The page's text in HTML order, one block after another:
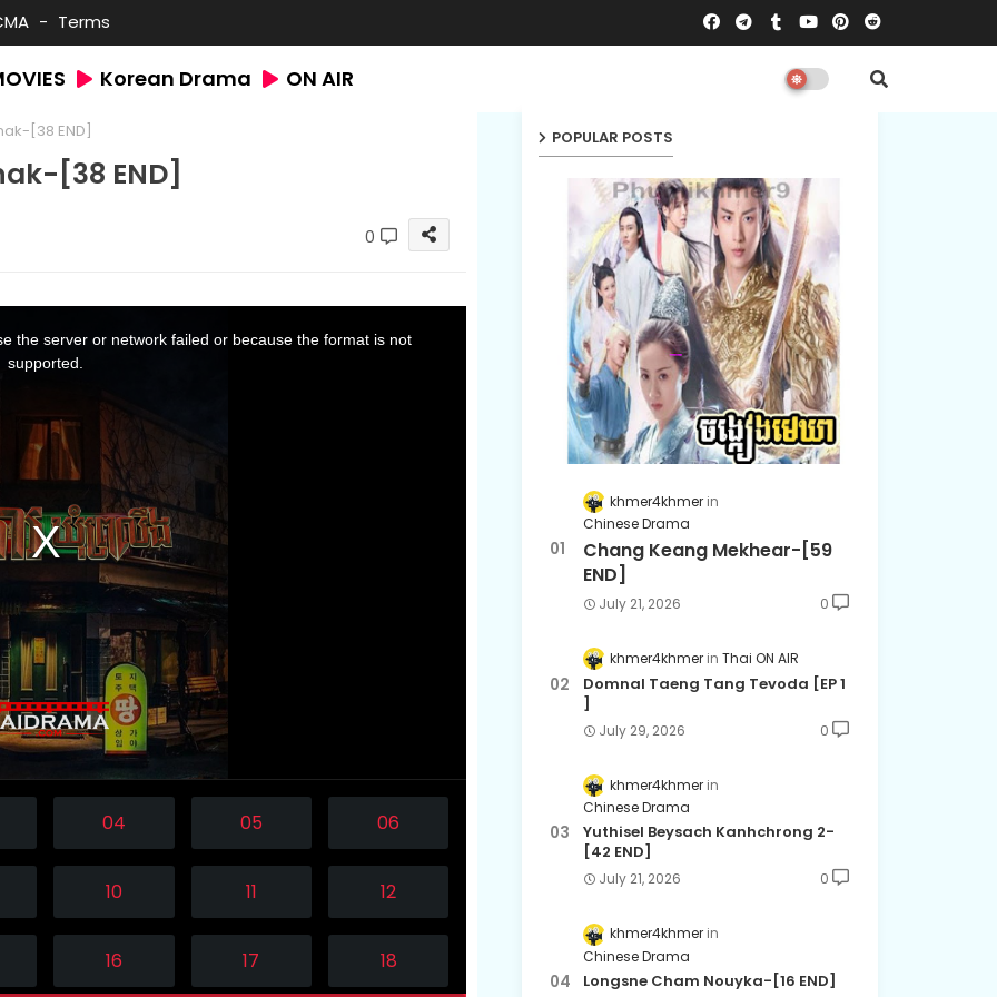
Terms
Korean Drama ON AIR
[38 END]
[38 END]
0
the server or network failed or because the format is not
supported.
POPULAR POSTS
khmer4khmer
Chinese Drama
Chang Keang Mekhear-[59
END]
July 21, 2026 0
khmer4khmer Thai ON AIR
Domnal Taeng Tang Tevoda [EP 1
]
July 29, 2026 0
khmer4khmer
Chinese Drama
Yuthisel Beysach Kanhchrong 2-
[42 END]
July 21, 2026 0
khmer4khmer
Chinese Drama
Longsne Cham Nouyka-[16 END]